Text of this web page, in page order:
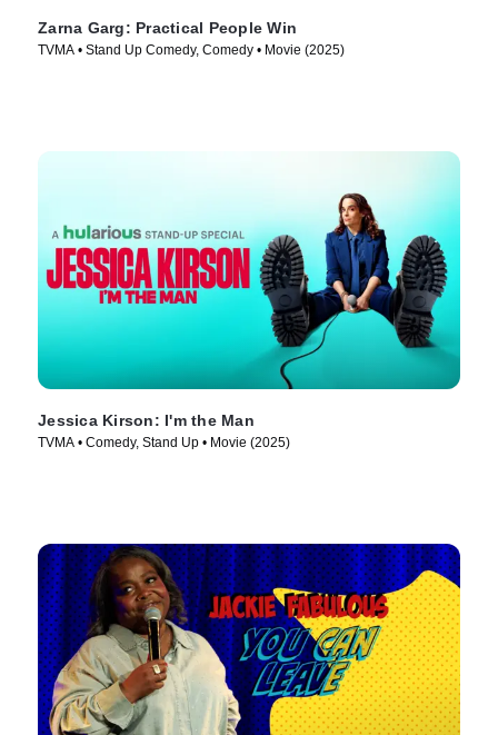
Zarna Garg: Practical People Win
TVMA • Stand Up Comedy, Comedy • Movie (2025)
Jessica Kirson: I'm the Man
TVMA • Comedy, Stand Up • Movie (2025)